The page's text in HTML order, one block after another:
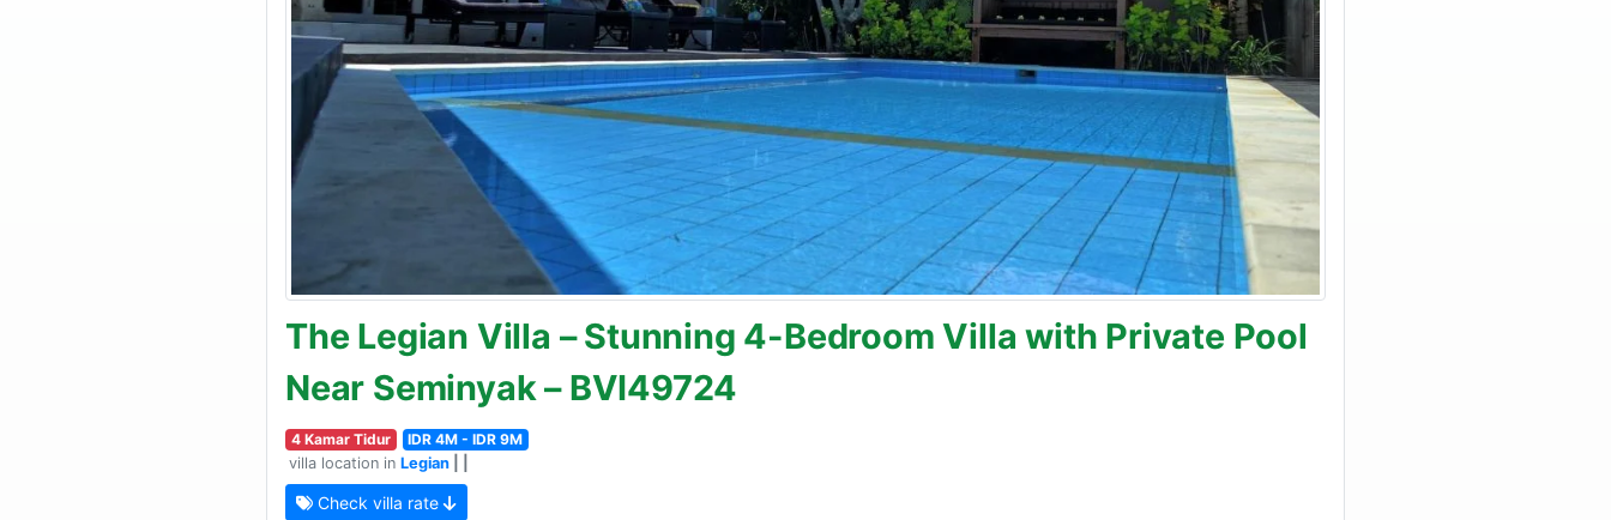
The Legian Villa – Stunning 4-Bedroom Villa with Private Pool
Near Seminyak – BVI49724
4 Kamar Tidur
IDR 4M - IDR 9M
villa location in Legian
Check villa rate